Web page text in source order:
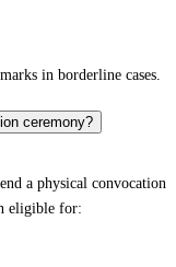
in borderline cases.
ceremony?
a physical convocation
eligible for: